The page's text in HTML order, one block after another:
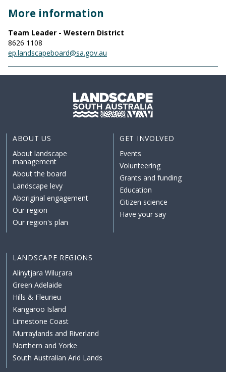
More information
Team Leader - Western District
8626 1108
ep.landscapeboard@sa.gov.au
ABOUT US
About landscape
management
About the board
Landscape levy
Aboriginal engagement
Our region
Our region's plan
GET INVOLVED
Events
Volunteering
Grants and funding
Education
Citizen science
Have your say
LANDSCAPE REGIONS
Alinytjara Wiluṟara
Green Adelaide
Hills & Fleurieu
Kangaroo Island
Limestone Coast
Murraylands and Riverland
Northern and Yorke
South Australian Arid Lands